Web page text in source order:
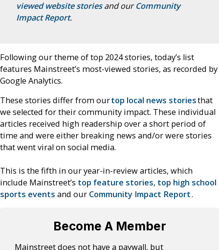
viewed website storiesand ourCommunity
Impact Report.
Following our theme of top 2024 stories, today’s list
features Mainstreet’s most-viewed stories, as recorded by
Google Analytics.
These stories differ from ourtop local news storiesthat
we selected for their community impact. These individual
articles received high readership over a short period of
time and were either breaking news and/or were stories
that went viral on social media.
This is the fifth in our year-in-review articles, which
include Mainstreet’s top feature stories, top high school
sports events and our Community Impact Report.
Become A Member
Mainstreet does not have a paywall, but